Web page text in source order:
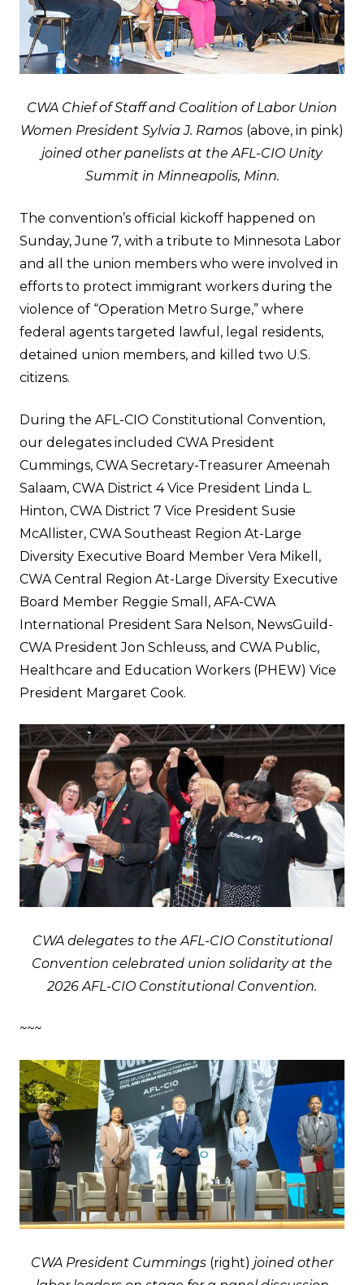
CWA Chief of Staff and Coalition of Labor Union
Women President Sylvia J. Ramos (above, in pink)
joined other panelists at the AFL-CIO Unity
Summit in Minneapolis, Minn.
The convention’s official kickoff happened on
Sunday, June 7, with a tribute to Minnesota Labor
and all the union members who were involved in
efforts to protect immigrant workers during the
violence of “Operation Metro Surge,” where
federal agents targeted lawful, legal residents,
detained union members, and killed two U.S.
citizens.
During the AFL-CIO Constitutional Convention,
our delegates included CWA President
Cummings, CWA Secretary-Treasurer Ameenah
Salaam, CWA District 4 Vice President Linda L.
Hinton, CWA District 7 Vice President Susie
McAllister, CWA Southeast Region At-Large
Diversity Executive Board Member Vera Mikell,
CWA Central Region At-Large Diversity Executive
Board Member Reggie Small, AFA-CWA
International President Sara Nelson, NewsGuild-
CWA President Jon Schleuss, and CWA Public,
Healthcare and Education Workers (PHEW) Vice
President Margaret Cook.
CWA delegates to the AFL-CIO Constitutional
Convention celebrated union solidarity at the
2026 AFL-CIO Constitutional Convention.
~~~
CWA President Cummings (right) joined other